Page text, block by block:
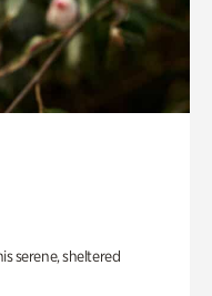
serene, sheltered